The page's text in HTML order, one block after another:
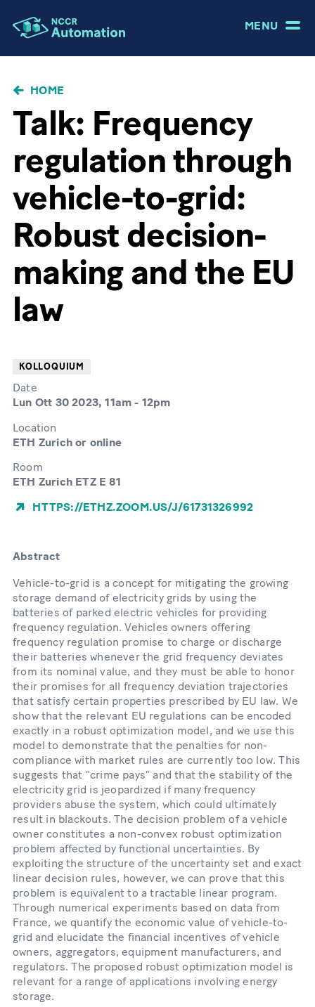
MENU
BRICIOLE
PANE
HOME
Talk: Frequency
regulation through
vehicle-to-grid:
Robust decision-
making and the EU
law
KOLLOQUIUM
Date
Lun Ott 30 2023, 11am - 12pm
Location
ETH Zurich or online
Room
ETH Zurich ETZ E 81
HTTPS://ETHZ.ZOOM.US/J/61731326992
Abstract
Vehicle-to-grid is a concept for mitigating the growing
storage demand of electricity grids by using the
batteries of parked electric vehicles for providing
frequency regulation. Vehicles owners offering
frequency regulation promise to charge or discharge
their batteries whenever the grid frequency deviates
from its nominal value, and they must be able to honor
their promises for all frequency deviation trajectories
that satisfy certain properties prescribed by EU law. We
show that the relevant EU regulations can be encoded
exactly in a robust optimization model, and we use this
model to demonstrate that the penalties for non-
compliance with market rules are currently too low. This
suggests that “crime pays” and that the stability of the
electricity grid is jeopardized if many frequency
providers abuse the system, which could ultimately
result in blackouts. The decision problem of a vehicle
owner constitutes a non-convex robust optimization
problem affected by functional uncertainties. By
exploiting the structure of the uncertainty set and exact
linear decision rules, however, we can prove that this
problem is equivalent to a tractable linear program.
Through numerical experiments based on data from
France, we quantify the economic value of vehicle-to-
grid and elucidate the financial incentives of vehicle
owners, aggregators, equipment manufacturers, and
regulators. The proposed robust optimization model is
relevant for a range of applications involving energy
storage.